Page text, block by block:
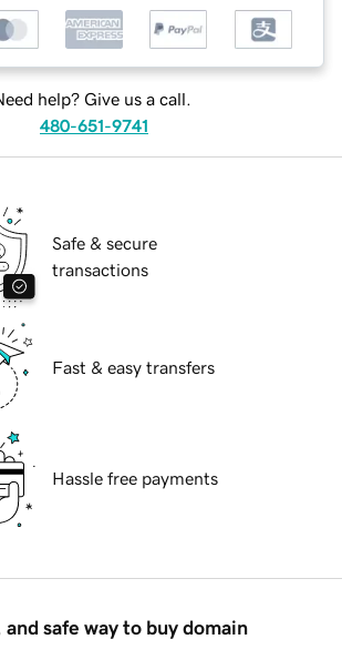
help? Give us a call.
480-651-9741
Safe & secure
transactions
Fast & easy transfers
Hassle free payments
safe way to buy domain